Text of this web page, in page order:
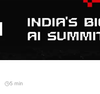
5 min